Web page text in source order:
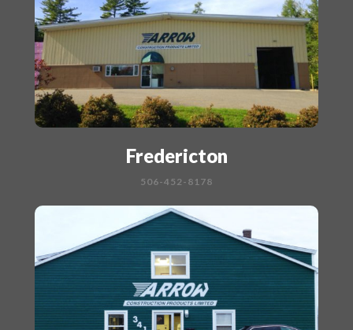
Fredericton
506-452-8178